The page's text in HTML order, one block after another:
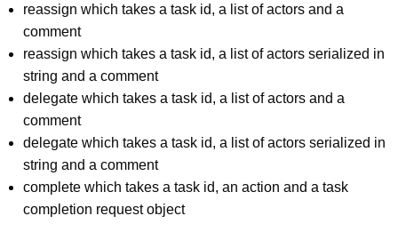
reassign which takes a task id, a list of actors and a
comment
reassign which takes a task id, a list of actors serialized in
string and a comment
delegate which takes a task id, a list of actors and a
comment
delegate which takes a task id, a list of actors serialized in
string and a comment
complete which takes a task id, an action and a task
completion request object